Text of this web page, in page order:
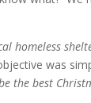
homeless
was
the best